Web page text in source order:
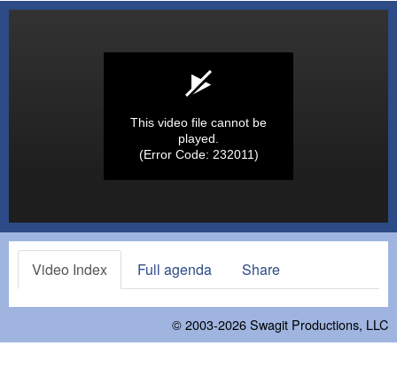
This video file cannot be
played.
(Error Code: 232011)
Video Index Full agenda Share
© 2003-2026Swagit Productions, LLC